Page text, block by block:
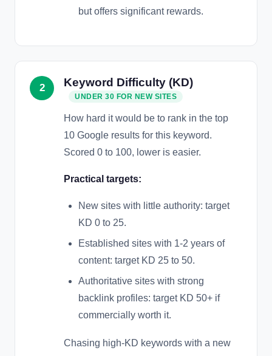
but offers significant rewards.
2 Keyword Difficulty (KD)
UNDER 30 FOR NEW SITES
How hard it would be to rank in the top
10 Google results for this keyword.
Scored 0 to 100, lower is easier.
Practical targets:
New sites with little authority: target
KD 0 to 25.
Established sites with 1-2 years of
content: target KD 25 to 50.
Authoritative sites with strong
backlink profiles: target KD 50+ if
commercially worth it.
Chasing high-KD keywords with a new